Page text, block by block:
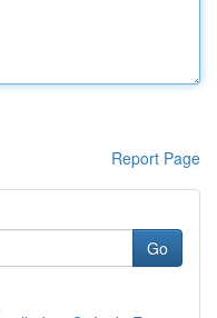
Report Page
Go